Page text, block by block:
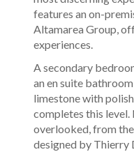
A secondary
an en suite
limestone with
completes this level.
overlooked, from
designed by Thierry
features an on-
Altamarea Group,
experiences.